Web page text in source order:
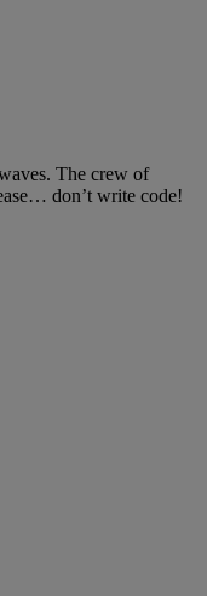
The crew of
don’t write code!